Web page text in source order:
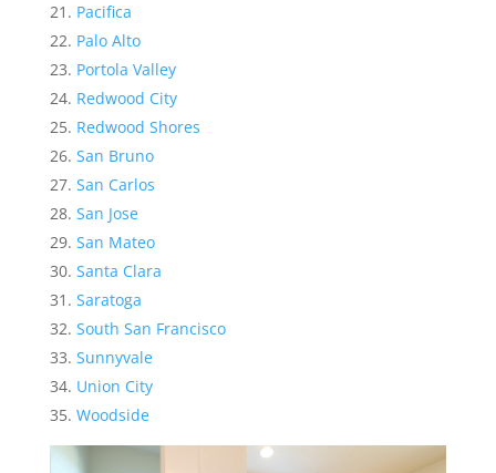
Pacifica
Palo Alto
Portola Valley
Redwood City
Redwood Shores
San Bruno
San Carlos
San Jose
San Mateo
Santa Clara
Saratoga
South San Francisco
Sunnyvale
Union City
Woodside